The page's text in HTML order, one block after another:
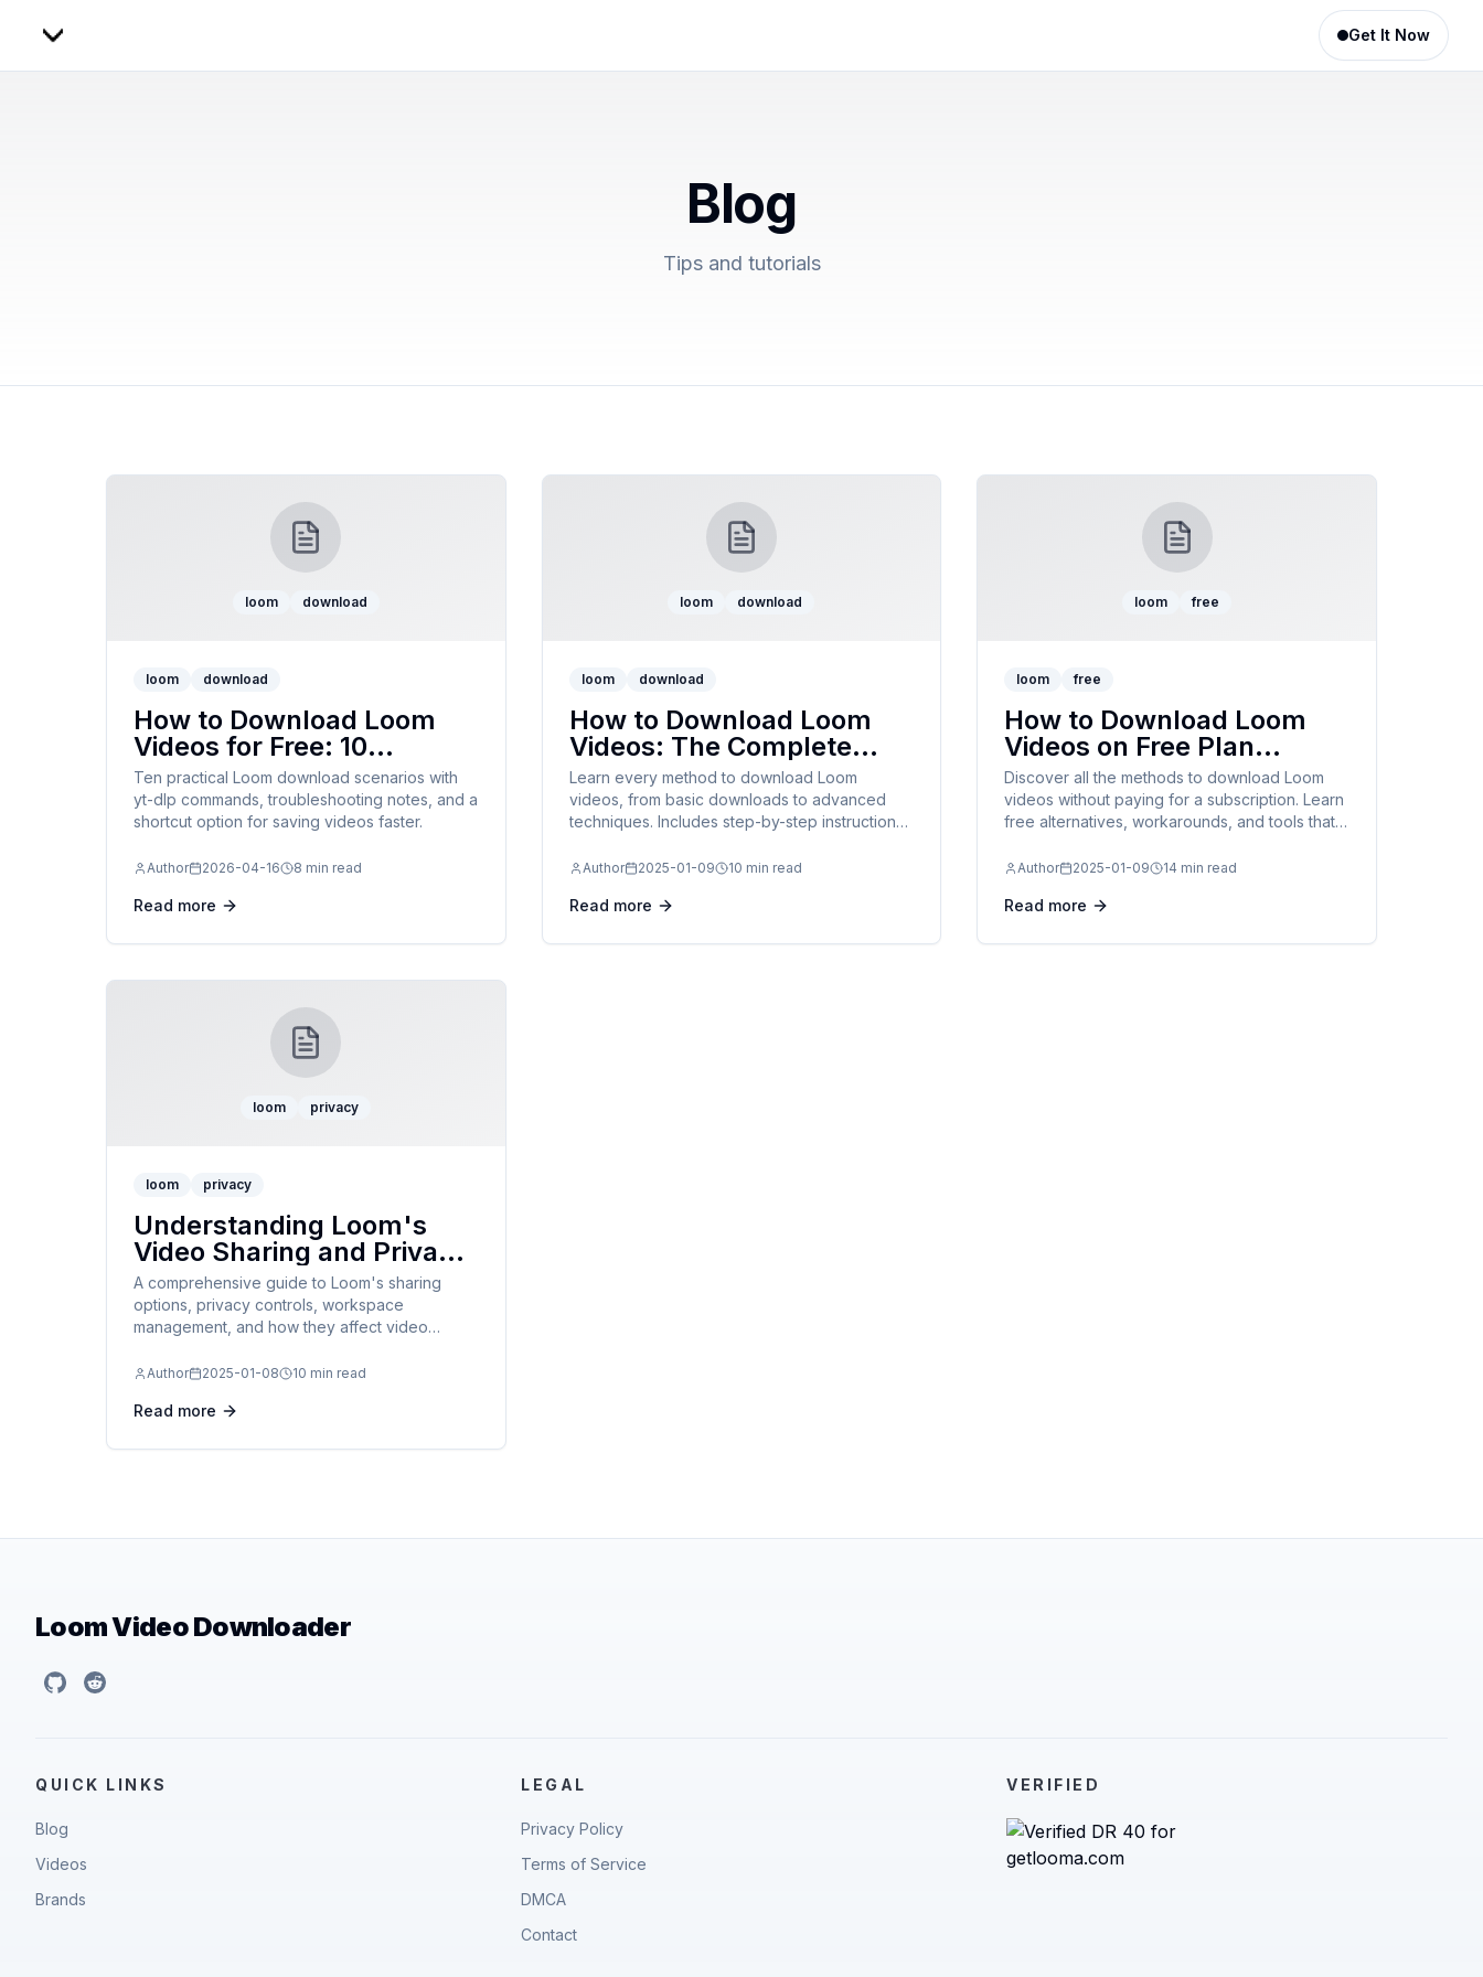
Get It Now
Blog
Tips and tutorials
loom download
loom download
How to Download Loom
Videos for Free: 10
Examples
Ten practical Loom download scenarios with
yt-dlp commands, troubleshooting notes, and a
shortcut option for saving videos faster.
Author 2026-04-16 8 min read
Read more
loom download
loom download
How to Download Loom
Videos: The Complete
Guide for 2025
Learn every method to download Loom
videos, from basic downloads to advanced
techniques. Includes step-by-step instructions,
Author 2025-01-09 10 min read
Read more
loom free
loom free
How to Download Loom
Videos on Free Plan
Without Subscription:
Complete 2025 Guide
Discover all the methods to download Loom
videos without paying for a subscription. Learn
free alternatives, workarounds, and tools that
Author 2025-01-09 14 min read
Read more
loom privacy
loom privacy
Understanding Loom's
Video Sharing and Privacy
Settings in 2025
A comprehensive guide to Loom's sharing
options, privacy controls, workspace
management, and how they affect video
Author 2025-01-08 10 min read
Read more
Loom Video Downloader
GitHubReddit
QUICK LINKS
Blog
Videos
Brands
LEGAL
Privacy Policy
Terms of Service
DMCA
Contact
VERIFIED